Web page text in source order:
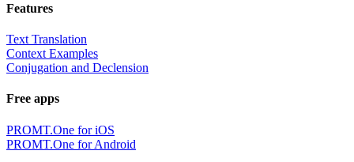
Features
Text Translation
Context Examples
Conjugation and Declension
Free apps
PROMT.One for iOS
PROMT.One for Android